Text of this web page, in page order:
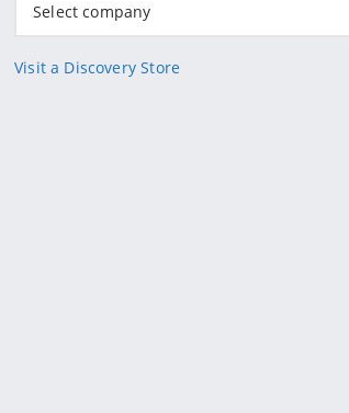
Select company
Visit a Discovery Store